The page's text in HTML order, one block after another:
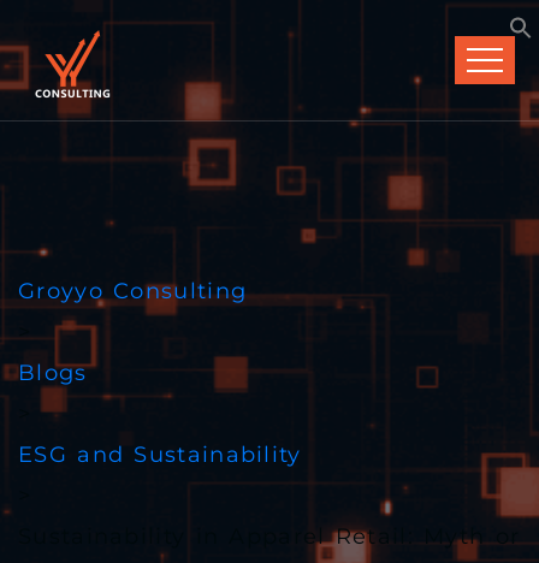
Groyyo Consulting
>
Blogs
ESG and Sustainability
Sustainability in Apparel Retail: Myth or